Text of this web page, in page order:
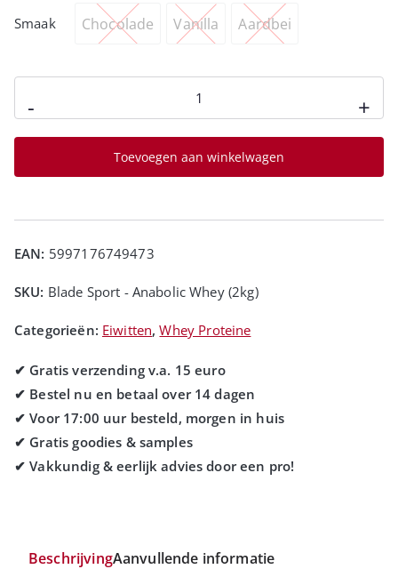
Smaak Chocolade Vanilla Aardbei
- +
Toevoegen aan winkelwagen
EAN: 5997176749473
SKU: Blade Sport - Anabolic Whey (2kg)
Categorieën: Eiwitten,Whey Proteine
BeschrijvingAanvullende informatie